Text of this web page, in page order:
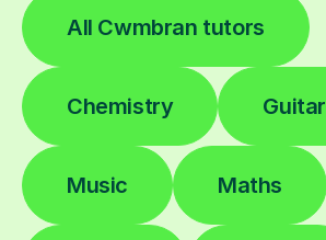
All Cwmbran tutors
Chemistry Guitar
Music Maths